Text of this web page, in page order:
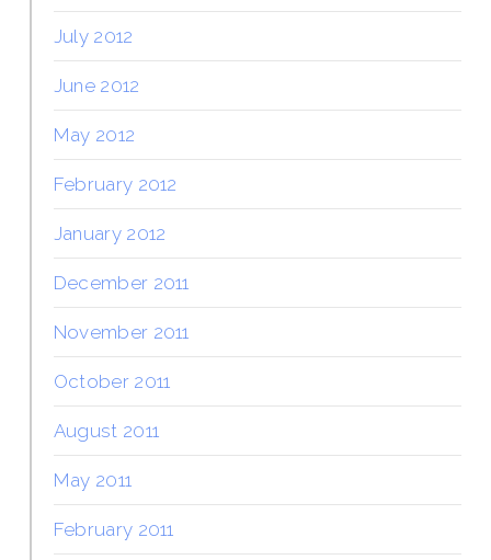
July 2012
June 2012
May 2012
February 2012
January 2012
December 2011
November 2011
October 2011
August 2011
May 2011
February 2011